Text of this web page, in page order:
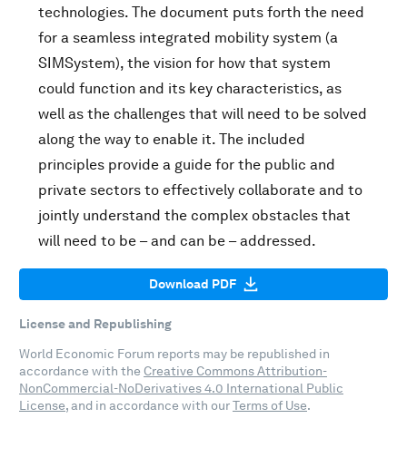
technologies. The document puts forth the need
for a seamless integrated mobility system (a
SIMSystem), the vision for how that system
could function and its key characteristics, as
well as the challenges that will need to be solved
along the way to enable it. The included
principles provide a guide for the public and
private sectors to effectively collaborate and to
jointly understand the complex obstacles that
will need to be – and can be – addressed.
Download PDF
License and Republishing
World Economic Forum reports may be republished in
accordance with the Creative Commons Attribution-
NonCommercial-NoDerivatives 4.0 International Public
License, and in accordance with ourTerms of Use.